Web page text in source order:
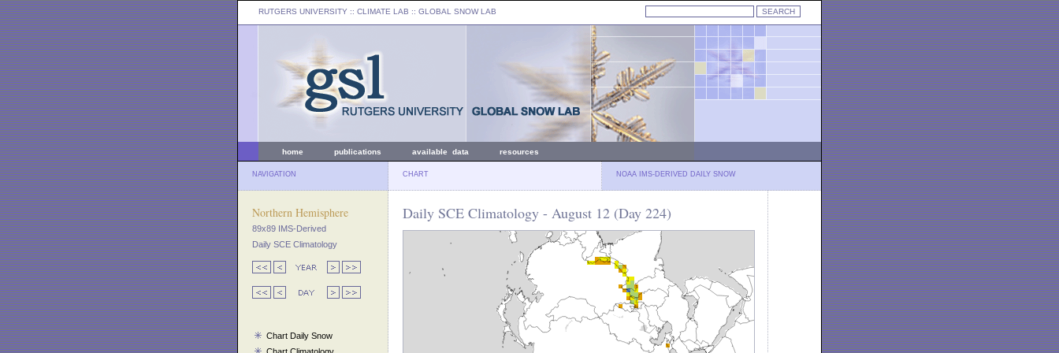
RUTGERS UNIVERSITY :: CLIMATE LAB :: GLOBAL SNOW LAB
home publications available data resources
NAVIGATION CHART NOAA IMS-DERIVED DAILY SNOW
Northern Hemisphere
89x89 IMS-Derived
Daily SCE Climatology
Chart Daily Snow
Daily SCE Climatology - August 12 (Day 224)